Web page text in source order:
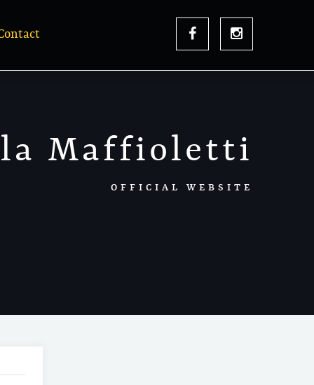
Maffioletti
OFFICIAL WEBSITE